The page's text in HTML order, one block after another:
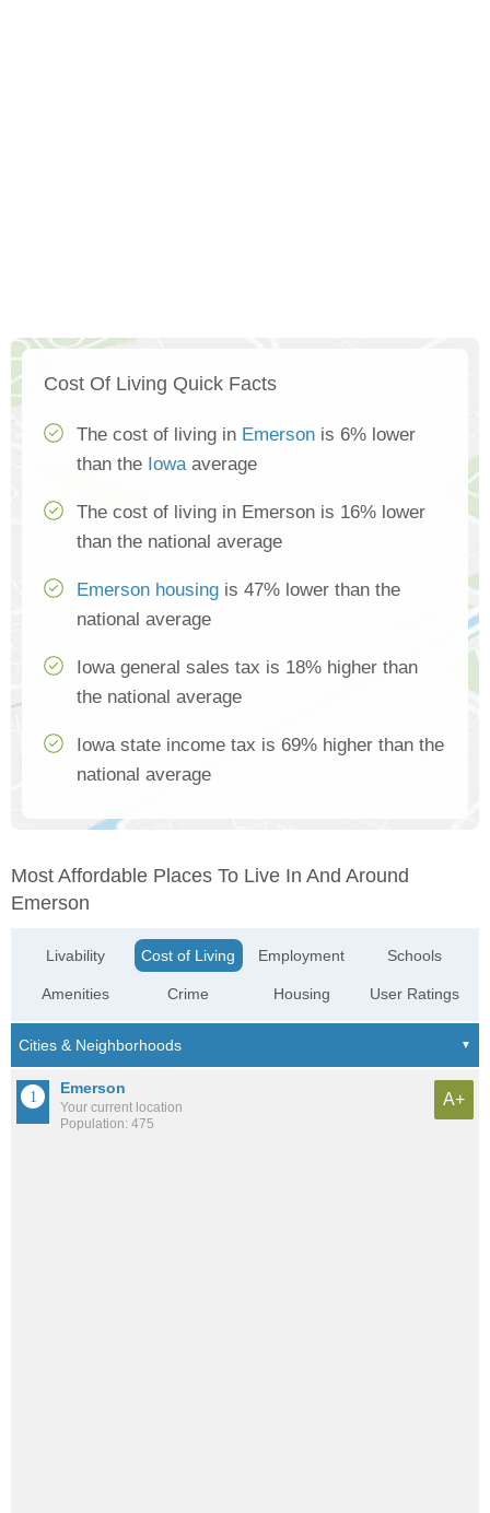
Cost Of Living Quick Facts
The cost of living in Emerson is 6% lower
than the Iowaaverage
The cost of living in Emerson is 16% lower
than the national average
Emerson housing is 47% lower than the
national average
Iowa general sales tax is 18% higher than
the national average
Iowa state income tax is 69% higher than the
national average
Most Affordable Places To Live In And Around
Emerson
Livability
Amenities
Cost of Living
Crime
Employment
Housing
Schools
User Ratings
Emerson
Your current location
Population: 475
A+